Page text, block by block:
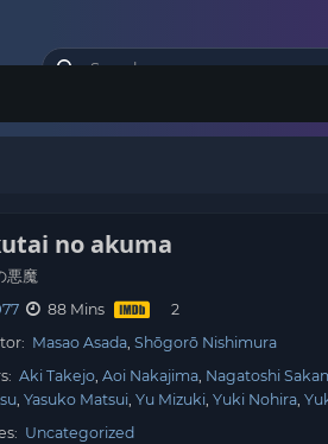
no akuma
悪魔
88 Mins
Masao Asada Shōgorō Nishimura
Aki Takejo Aoi Nakajima Nagatoshi
Yasuko Matsui Yu Mizuki Yuki Nohira
Uncategorized